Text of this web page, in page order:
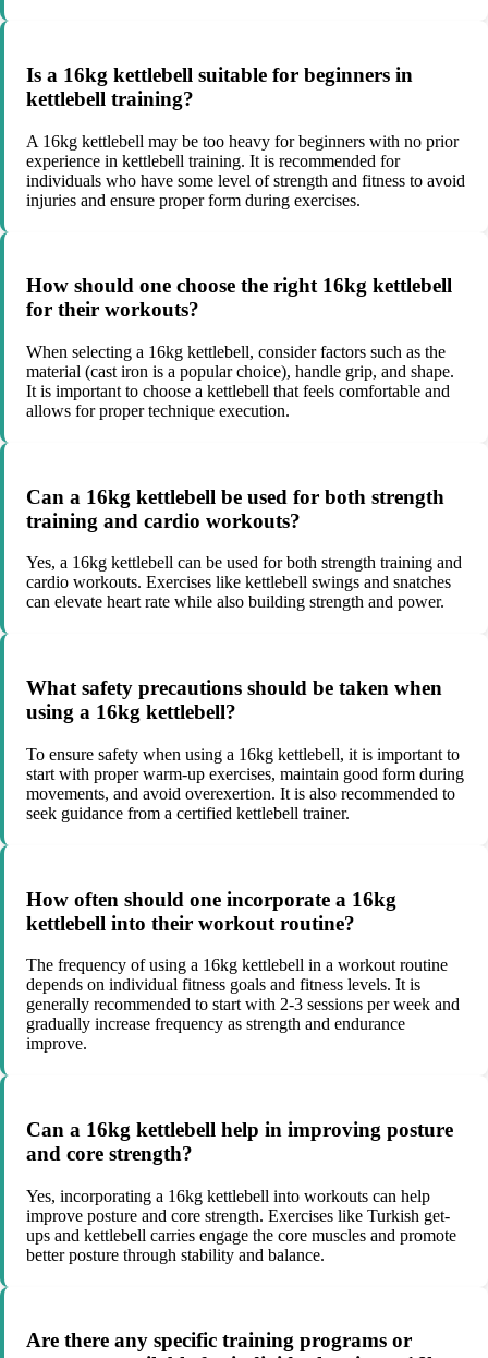
Is a 16kg kettlebell suitable for beginners in
kettlebell training?
A 16kg kettlebell may be too heavy for beginners with no prior
experience in kettlebell training. It is recommended for
individuals who have some level of strength and fitness to avoid
injuries and ensure proper form during exercises.
How should one choose the right 16kg kettlebell
for their workouts?
When selecting a 16kg kettlebell, consider factors such as the
material (cast iron is a popular choice), handle grip, and shape.
It is important to choose a kettlebell that feels comfortable and
allows for proper technique execution.
Can a 16kg kettlebell be used for both strength
training and cardio workouts?
Yes, a 16kg kettlebell can be used for both strength training and
cardio workouts. Exercises like kettlebell swings and snatches
can elevate heart rate while also building strength and power.
What safety precautions should be taken when
using a 16kg kettlebell?
To ensure safety when using a 16kg kettlebell, it is important to
start with proper warm-up exercises, maintain good form during
movements, and avoid overexertion. It is also recommended to
seek guidance from a certified kettlebell trainer.
How often should one incorporate a 16kg
kettlebell into their workout routine?
The frequency of using a 16kg kettlebell in a workout routine
depends on individual fitness goals and fitness levels. It is
generally recommended to start with 2-3 sessions per week and
gradually increase frequency as strength and endurance
improve.
Can a 16kg kettlebell help in improving posture
and core strength?
Yes, incorporating a 16kg kettlebell into workouts can help
improve posture and core strength. Exercises like Turkish get-
ups and kettlebell carries engage the core muscles and promote
better posture through stability and balance.
Are there any specific training programs or